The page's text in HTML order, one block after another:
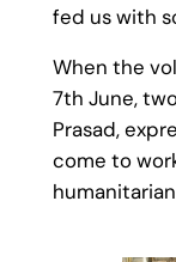
fed us with
When the
7th June,
Prasad,
come to